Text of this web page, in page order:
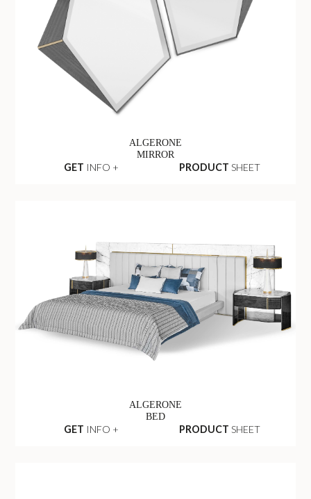
ALGERONE
MIRROR
GET INFO + PRODUCT SHEET
ALGERONE
BED
GET INFO + PRODUCT SHEET